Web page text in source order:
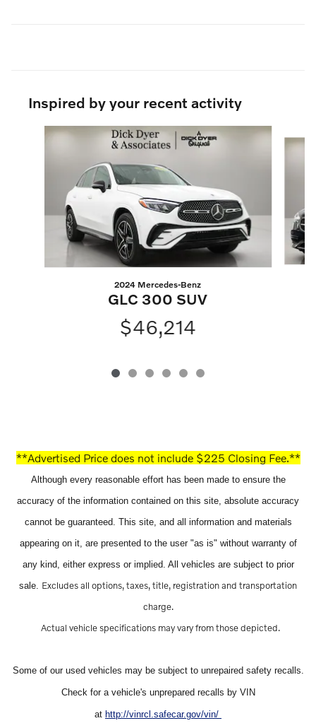
Inspired by your recent activity
Slide 1 of 6
2024 Mercedes-Benz
GLC 300 SUV
$46,214
**Advertised Price does not include $225 Closing Fee.**
Although every reasonable effort has been made to ensure the
accuracy of the information contained on this site, absolute accuracy
cannot be guaranteed. This site, and all information and materials
appearing on it, are presented to the user "as is" without warranty of
any kind, either express or implied. All vehicles are subject to prior
sale. Excludes all options, taxes, title, registration and transportation
charge.
Actual vehicle specifications may vary from those depicted.
Some of our used vehicles may be subject to unrepaired safety recalls.
Check for a vehicle's unprepared recalls by VIN
at http://vinrcl.safecar.gov/vin/